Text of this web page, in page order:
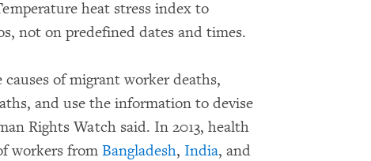
heat stress index to
not on predefined dates and times.
of migrant worker deaths,
and use the information to devise
Rights Watch said. In 2013, health
workers from Bangladesh, India, and